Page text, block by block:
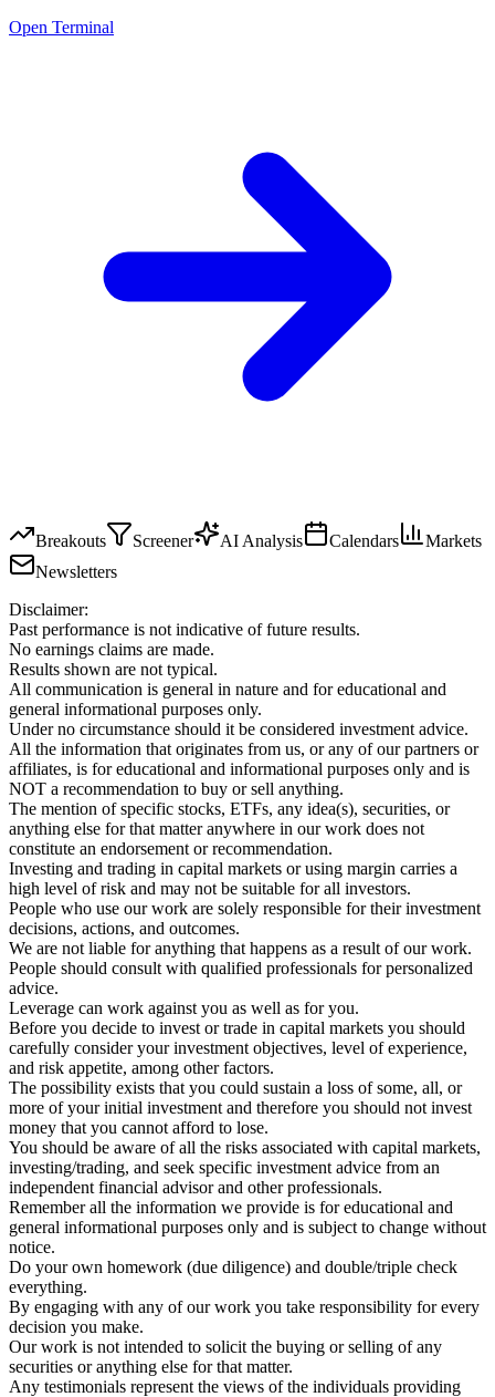
Open Terminal
Breakouts Screener AI Analysis Calendars
Markets
Newsletters
Disclaimer:
Past performance is not indicative of future results.
No earnings claims are made.
Results shown are not typical.
All communication is general in nature and for educational and
general informational purposes only.
Under no circumstance should it be considered investment advice.
All the information that originates from us, or any of our partners or
affiliates, is for educational and informational purposes only and is
NOT a recommendation to buy or sell anything.
The mention of specific stocks, ETFs, any idea(s), securities, or
anything else for that matter anywhere in our work does not
constitute an endorsement or recommendation.
Investing and trading in capital markets or using margin carries a
high level of risk and may not be suitable for all investors.
People who use our work are solely responsible for their investment
decisions, actions, and outcomes.
We are not liable for anything that happens as a result of our work.
People should consult with qualified professionals for personalized
advice.
Leverage can work against you as well as for you.
Before you decide to invest or trade in capital markets you should
carefully consider your investment objectives, level of experience,
and risk appetite, among other factors.
The possibility exists that you could sustain a loss of some, all, or
more of your initial investment and therefore you should not invest
money that you cannot afford to lose.
You should be aware of all the risks associated with capital markets,
investing/trading, and seek specific investment advice from an
independent financial advisor and other professionals.
Remember all the information we provide is for educational and
general informational purposes only and is subject to change without
notice.
Do your own homework (due diligence) and double/triple check
everything.
By engaging with any of our work you take responsibility for every
decision you make.
Our work is not intended to solicit the buying or selling of any
securities or anything else for that matter.
Any testimonials represent the views of the individuals providing